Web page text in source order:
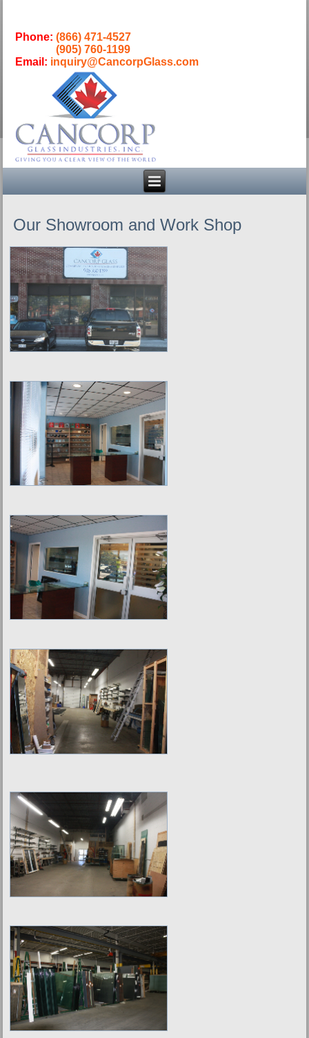
Phone:(866) 471-4527
(905) 760-1199
Email: inquiry@CancorpGlass.com
Our Showroom and Work Shop